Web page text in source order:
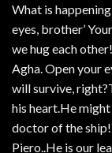
What is
eyes, brother’
we hug each
Agha. Open your
will survive,
his heart.He
doctor of the
Piero..He is our